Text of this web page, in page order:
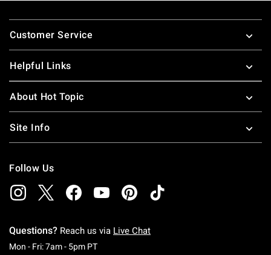
Footer
Customer Service
Helpful Links
About Hot Topic
Site Info
Follow Us
Questions? Reach us via Live Chat
Mon - Fri: 7am - 5pm PTMonday To Friday: 7 AM To 5 PM Pacific Time